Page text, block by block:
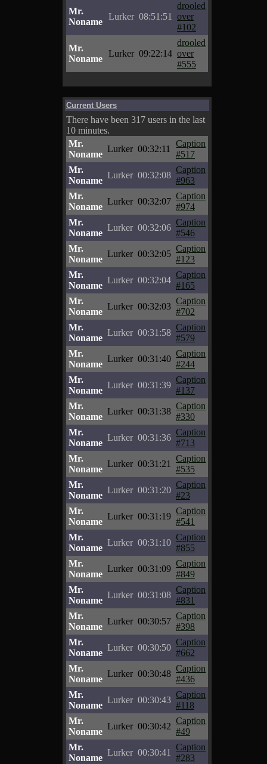
Mr.
Noname
Lurker 08:51:51
drooled
over
#102
Mr.
Noname
Lurker 09:22:14
drooled
over
#555
Current Users
There have been 317 users in the last
10 minutes.
Mr.
Noname
Lurker 00:32:11
Caption
#517
Mr.
Noname
Lurker 00:32:08
Caption
#963
Mr.
Noname
Lurker 00:32:07
Caption
#974
Mr.
Noname
Lurker 00:32:06
Caption
#546
Mr.
Noname
Lurker 00:32:05
Caption
#123
Mr.
Noname
Lurker 00:32:04
Caption
#165
Mr.
Noname
Lurker 00:32:03
Caption
#702
Mr.
Noname
Lurker 00:31:58
Caption
#579
Mr.
Noname
Lurker 00:31:40
Caption
#244
Mr.
Noname
Lurker 00:31:39
Caption
#137
Mr.
Noname
Lurker 00:31:38
Caption
#330
Mr.
Noname
Lurker 00:31:36
Caption
#713
Mr.
Noname
Lurker 00:31:21
Caption
#535
Mr.
Noname
Lurker 00:31:20
Caption
#23
Mr.
Noname
Lurker 00:31:19
Caption
#541
Mr.
Noname
Lurker 00:31:10
Caption
#855
Mr.
Noname
Lurker 00:31:09
Caption
#849
Mr.
Noname
Lurker 00:31:08
Caption
#831
Mr.
Noname
Lurker 00:30:57
Caption
#398
Mr.
Noname
Lurker 00:30:50
Caption
#662
Mr.
Noname
Lurker 00:30:48
Caption
#436
Mr.
Noname
Lurker 00:30:43
Caption
#118
Mr.
Noname
Lurker 00:30:42
Caption
#49
Mr.
Noname
Lurker 00:30:41
Caption
#283